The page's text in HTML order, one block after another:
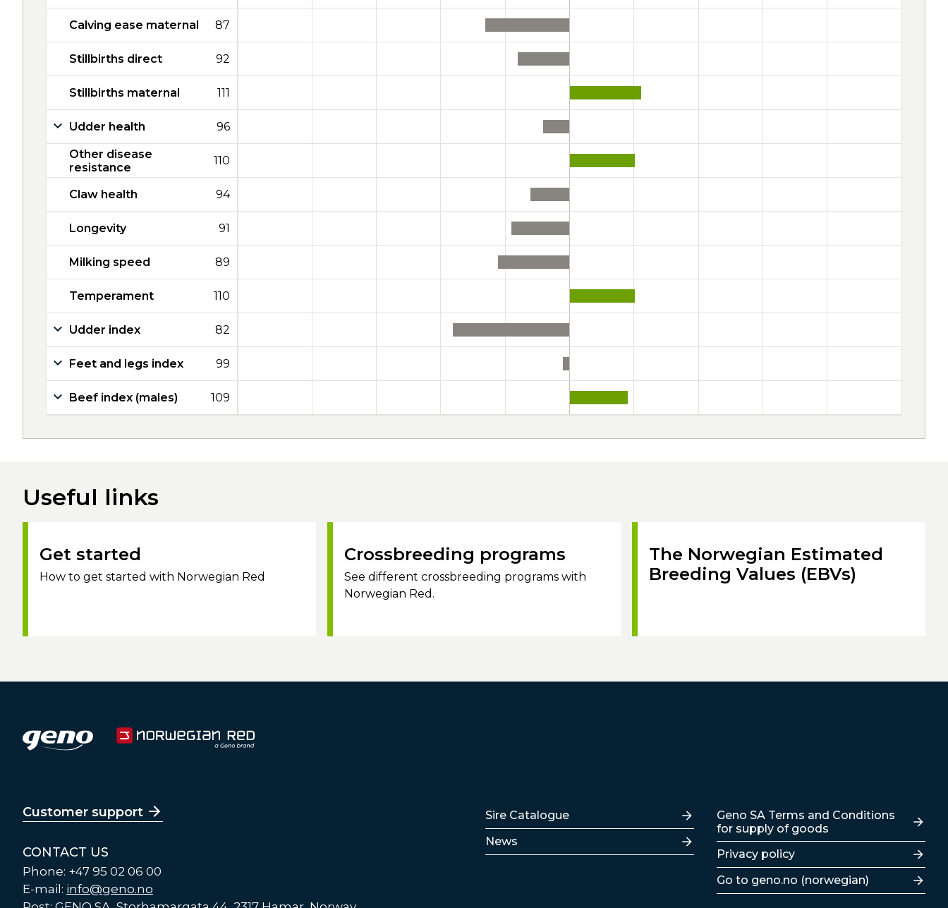
Calving ease maternal 87
Stillbirths direct 92
Stillbirths maternal 111
Udder health 96
Other disease
resistance
110
Claw health 94
Longevity 91
Milking speed 89
Temperament 110
Udder index 82
Feet and legs index 99
Beef index (males) 109
Useful links
Get started
How to get started with Norwegian Red
Crossbreeding programs
See different crossbreeding programs with
Norwegian Red.
The Norwegian Estimated
Breeding Values (EBVs)
Customer support
CONTACT US
Phone: +47 95 02 06 00
E-mail: info@geno.no
Lenker
Sire Catalogue
News
Lenker
Geno SA Terms and Conditions
for supply of goods
Privacy policy
Go to geno.no (norwegian)